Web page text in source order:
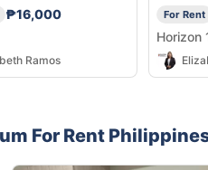
₱16,000
Ramos
For Rent
Horizon
For Rent